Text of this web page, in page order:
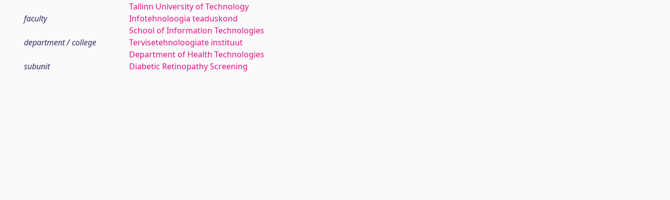
Tallinn University of Technology
faculty
Infotehnoloogia teaduskond
School of Information Technologies
department / college
Tervisetehnoloogiate instituut
Department of Health Technologies
subunit
Diabetic Retinopathy Screening